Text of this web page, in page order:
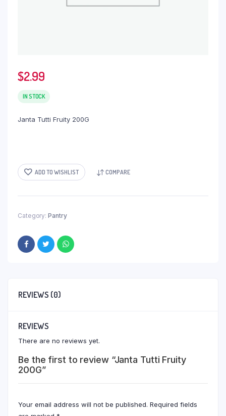
$2.99
IN STOCK
Janta Tutti Fruity 200G
ADD TO WISHLIST COMPARE
Category: Pantry
REVIEWS (0)
REVIEWS
There are no reviews yet.
Be the first to review “Janta Tutti Fruity
200G”
Your email address will not be published. Required fields